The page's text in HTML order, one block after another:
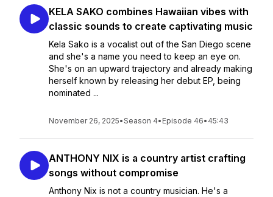
KELA SAKO combines Hawaiian vibes with
classic sounds to create captivating music
Kela Sako is a vocalist out of the San Diego scene
and she's a name you need to keep an eye on.
She's on an upward trajectory and already making
herself known by releasing her debut EP, being
nominated ...
November 26, 2025•Season 4• Episode 46• 45:43
ANTHONY NIX is a country artist crafting
songs without compromise
Anthony Nix is not a country musician. He's a